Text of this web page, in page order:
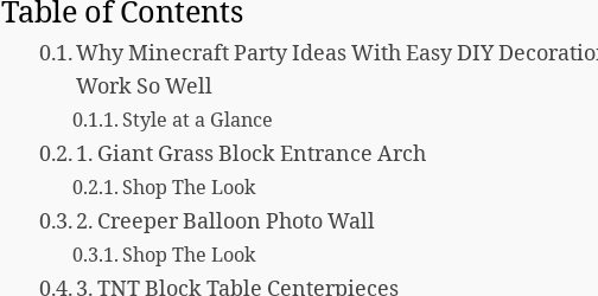
Table of Contents
Why Minecraft Party Ideas With Easy DIY
Work So Well
Style at a Glance
1. Giant Grass Block Entrance Arch
Shop The Look
2. Creeper Balloon Photo Wall
Shop The Look
3. TNT Block Table Centerpieces